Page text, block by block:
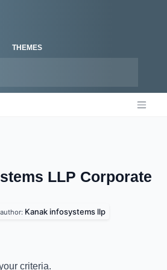
THEMES
LLP Corporate
author: Kanak infosystems llp
criteria.